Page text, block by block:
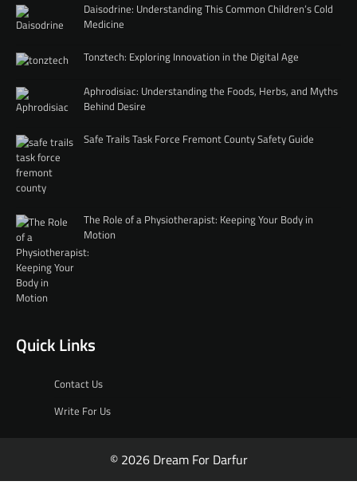
Daisodrine: Understanding This Common Children’s Cold
Medicine
Tonztech: Exploring Innovation in the Digital Age
Aphrodisiac: Understanding the Foods, Herbs, and Myths
Behind Desire
Safe Trails Task Force Fremont County Safety Guide
The Role of a Physiotherapist: Keeping Your Body in
Motion
Quick Links
Contact Us
Write For Us
© 2026 Dream For Darfur